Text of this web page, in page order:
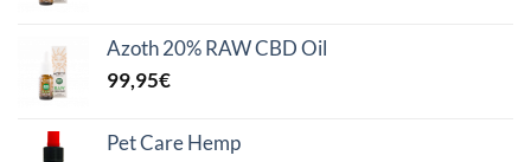
Azoth 20% RAW CBD Oil
99,95€
Pet Care Hemp